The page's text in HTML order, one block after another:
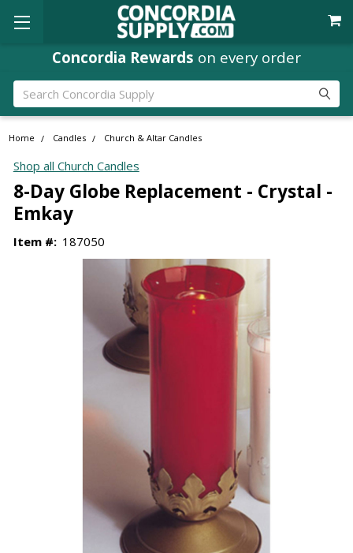
Concordia Rewards on every order
Search
Home Candles Church & Altar Candles
Shop all Church Candles
8-Day Globe Replacement - Crystal -
Emkay
Item #: 187050